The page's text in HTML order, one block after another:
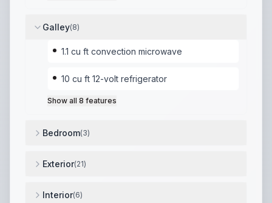
Galley(8)
1.1 cu ft convection microwave
10 cu ft 12-volt refrigerator
Show all 8 features
Bedroom(3)
Exterior(21)
Interior(6)